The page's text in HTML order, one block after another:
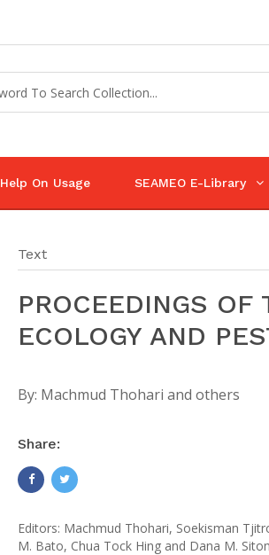
Help On Usage SEAMEO E-Library
Text
PROCEEDINGS
ECOLOGY AND
By: Machmud Thohari and others
Share:
Editors: Machmud Thohari, Soekisman
M. Bato, Chua Tock Hing and Dana M.